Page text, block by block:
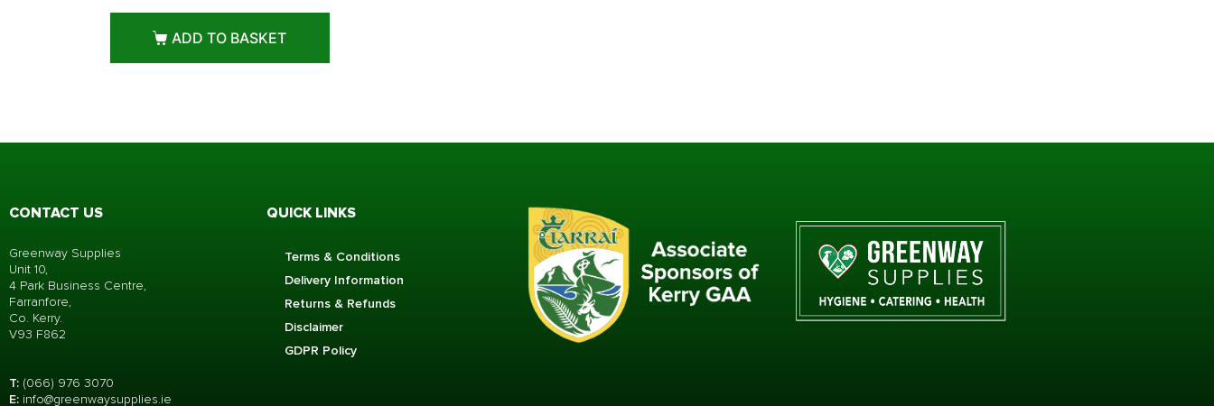
ADD TO BASKET
CONTACT US
Greenway Supplies
Unit 10,
4 Park Business Centre,
Farranfore,
Co. Kerry.
V93 F862
T: (066) 976 3070
E: info@greenwaysupplies.ie
QUICK LINKS
Terms & Conditions
Delivery Information
Returns & Refunds
Disclaimer
GDPR Policy